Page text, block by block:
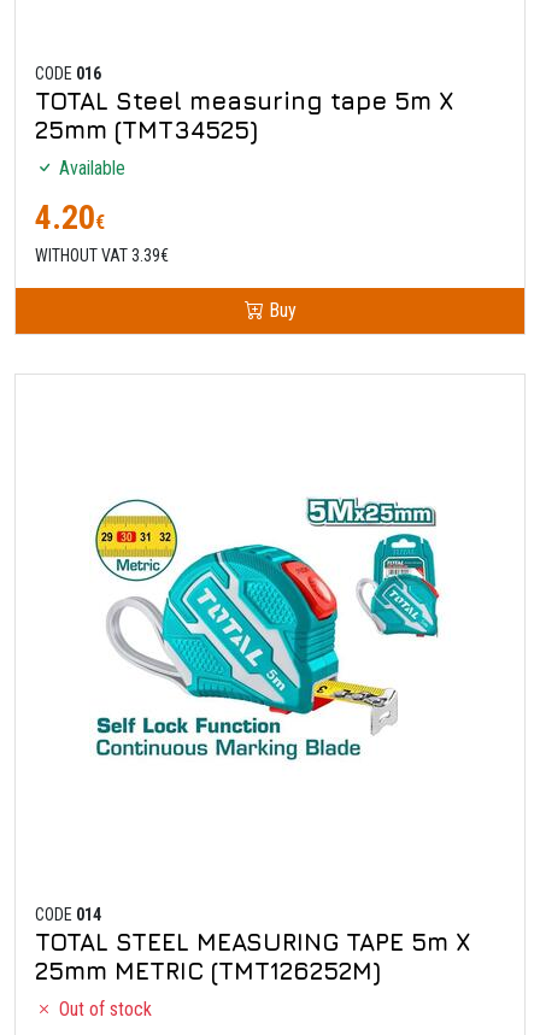
CODE 016
TOTAL Steel measuring tape 5m X
25mm (TMT34525)
Available
4.20€
WITHOUT VAT 3.39€
Buy
CODE 014
TOTAL STEEL MEASURING TAPE 5m X
25mm METRIC (TMT126252M)
Out of stock